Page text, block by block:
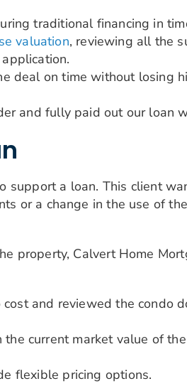
traditional financing in
valuation, reviewing all the
deal on time without losing
and fully paid out our loan
support a loan. This client
or a change in the use of
property, Calvert Home
and reviewed the condo
current market value of
flexible pricing options.